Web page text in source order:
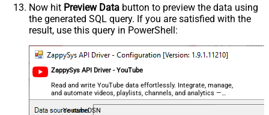
Now hit Preview Data button to preview the data using
the generated SQL query. If you are satisfied with the
result, use this query in PowerShell:
ZappySys API Driver - YouTube
Read and write YouTube data effortlessly. Integrate, manage,
and automate videos, playlists, channels, and analytics —
almost no coding required.
YoutubeDSN